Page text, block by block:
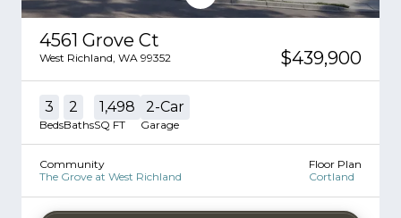
4561 Grove Ct
West Richland WA 99352 $439,900
3
Beds
2
Baths
1,498
SQ FT
2-Car
Garage
Community
The Grove at West Richland
Floor Plan
Cortland